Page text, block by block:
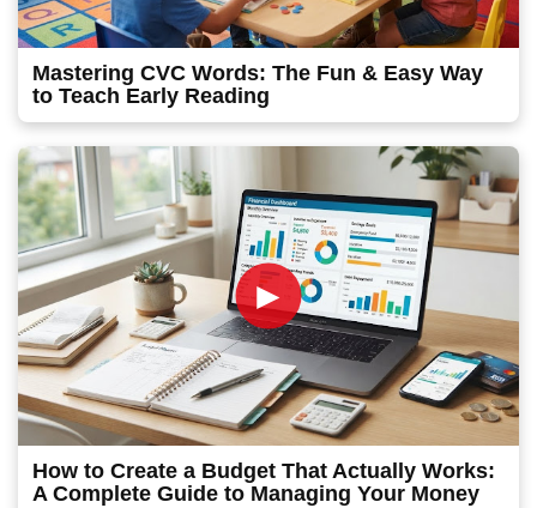
Mastering CVC Words: The Fun & Easy Way
to Teach Early Reading
►
How to Create a Budget That Actually Works:
A Complete Guide to Managing Your Money